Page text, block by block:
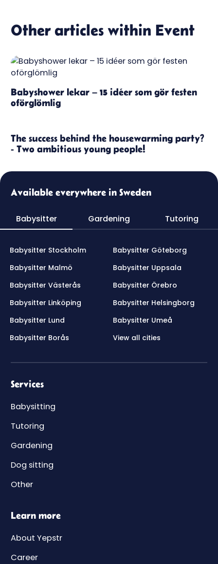
Other articles within Event
Babyshower lekar – 15 idéer som gör festen
oförglömlig
The success behind the housewarming party?
- Two ambitious young people!
Available everywhere in Sweden
Babysitter Gardening Tutoring
Babysitter Stockholm
Babysitter Göteborg
Babysitter Malmö
Babysitter Uppsala
Babysitter Västerås
Babysitter Örebro
Babysitter Linköping
Babysitter Helsingborg
Babysitter Lund
Babysitter Umeå
Babysitter Borås
View all cities
Services
Babysitting
Tutoring
Gardening
Dog sitting
Other
Learn more
About Yepstr
Career